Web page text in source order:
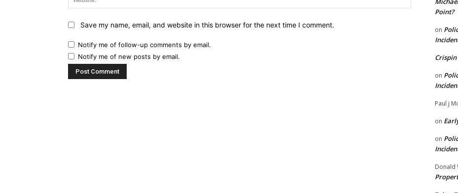
Save my name, email, and website in this browser for the next time I comment.
Notify me of follow-up comments by email.
Notify me of new posts by email.
Point?
on
on
Paul j
on
on
Donald